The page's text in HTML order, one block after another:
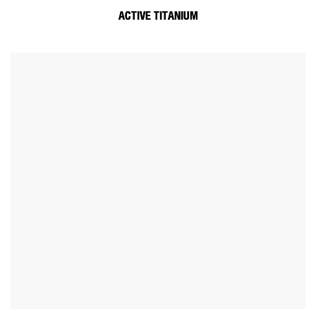
ACTIVE TITANIUM